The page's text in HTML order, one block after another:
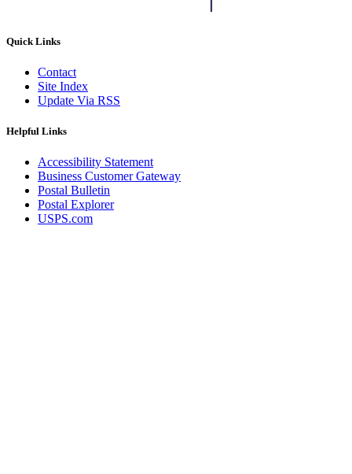
Quick Links
Contact
Site Index
Update Via RSS
Helpful Links
Accessibility Statement
Business Customer Gateway
Postal Bulletin
Postal Explorer
USPS.com